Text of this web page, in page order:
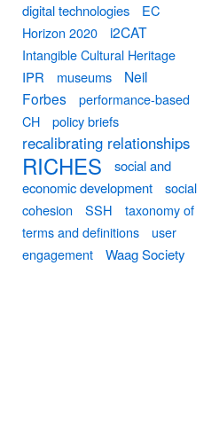
digital technologies
EC
Horizon 2020
i2CAT
Intangible Cultural Heritage
IPR
museums
Neil
Forbes
performance-based
CH
policy briefs
recalibrating relationships
RICHES
social and
economic development
social
cohesion
SSH
taxonomy of
terms and definitions
user
engagement
Waag Society